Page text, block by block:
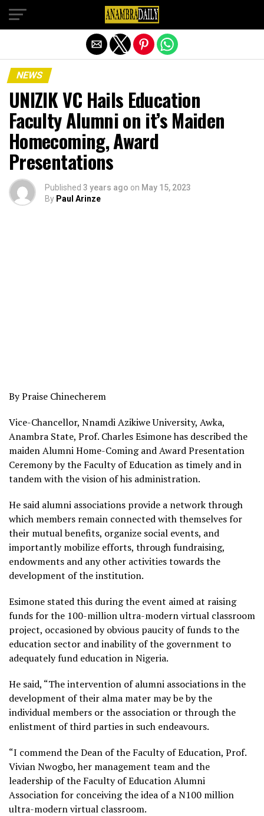
NEWS
UNIZIK VC Hails Education
Faculty Alumni on it’s Maiden
Homecoming, Award
Presentations
Published 3 years ago on May 15, 2023
By Paul Arinze
By Praise Chinecherem
Vice-Chancellor, Nnamdi Azikiwe University, Awka,
Anambra State, Prof. Charles Esimone has described the
maiden Alumni Home-Coming and Award Presentation
Ceremony by the Faculty of Education as timely and in
tandem with the vision of his administration.
He said alumni associations provide a network through
which members remain connected with themselves for
their mutual benefits, organize social events, and
importantly mobilize efforts, through fundraising,
endowments and any other activities towards the
development of the institution.
Esimone stated this during the event aimed at raising
funds for the 100-million ultra-modern virtual classroom
project, occasioned by obvious paucity of funds to the
education sector and inability of the government to
adequately fund education in Nigeria.
He said, “The intervention of alumni associations in the
development of their alma mater may be by the
individual members or the association or through the
enlistment of third parties in such endeavours.
“I commend the Dean of the Faculty of Education, Prof.
Vivian Nwogbo, her management team and the
leadership of the Faculty of Education Alumni
Association for conceiving the idea of a N100 million
ultra-modern virtual classroom.
Exit mobile version